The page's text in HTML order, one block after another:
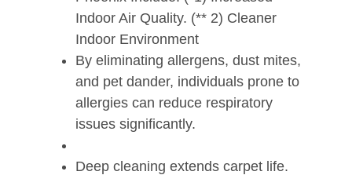
Indoor Air Quality. (** 2) Cleaner
Indoor Environment
By eliminating allergens, dust mites,
and pet dander, individuals prone to
allergies can reduce respiratory
issues significantly.
Deep cleaning extends carpet life.